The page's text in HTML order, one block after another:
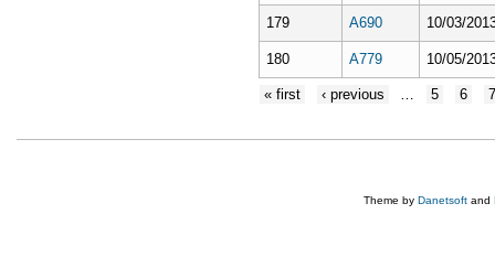
179 A690 10/03/
180 A779 10/05/
« first ‹ previous 5 6 7
Theme by Danetsoft and